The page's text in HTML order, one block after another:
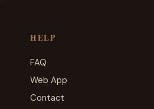
HELP
FAQ
Web App
Contact